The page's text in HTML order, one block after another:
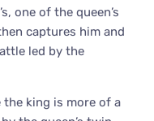
one of the queen’s
captures him and
led by the
the king is more of a